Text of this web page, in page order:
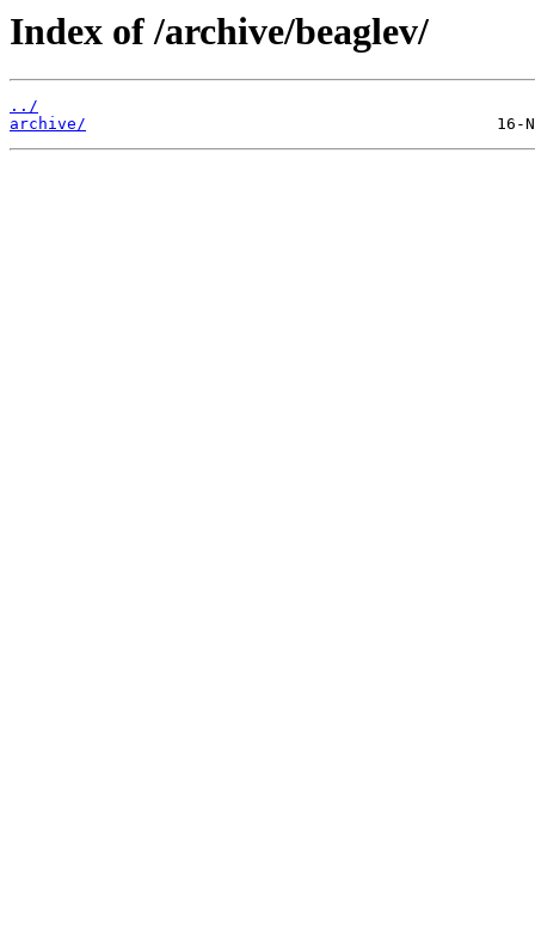
Index of /archive/beaglev/
../
archive/